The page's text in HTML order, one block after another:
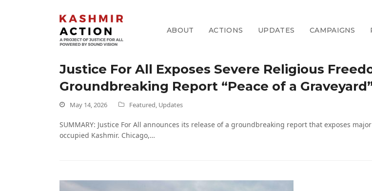
ABOUT ACTIONS UPDATES CAMPAIGNS
Justice For All Exposes Severe Religious
Groundbreaking Report “Peace of a
May 14, 2026 Featured, Updates
SUMMARY: Justice For All announces its release of a groundbreaking report that exposes
occupied Kashmir. Chicago,…